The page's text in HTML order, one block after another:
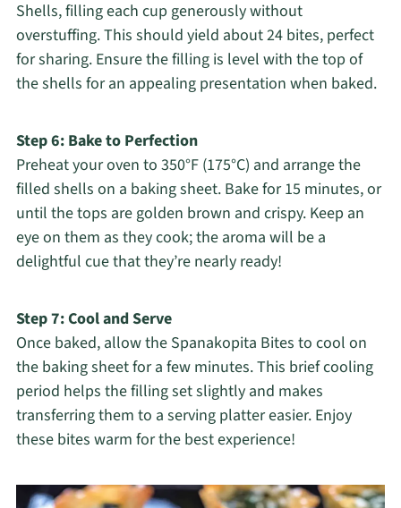
Shells, filling each cup generously without
overstuffing. This should yield about 24 bites, perfect
for sharing. Ensure the filling is level with the top of
the shells for an appealing presentation when baked.
Step 6: Bake to Perfection
Preheat your oven to 350°F (175°C) and arrange the
filled shells on a baking sheet. Bake for 15 minutes, or
until the tops are golden brown and crispy. Keep an
eye on them as they cook; the aroma will be a
delightful cue that they’re nearly ready!
Step 7: Cool and Serve
Once baked, allow the Spanakopita Bites to cool on
the baking sheet for a few minutes. This brief cooling
period helps the filling set slightly and makes
transferring them to a serving platter easier. Enjoy
these bites warm for the best experience!